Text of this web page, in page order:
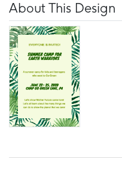
About This Design